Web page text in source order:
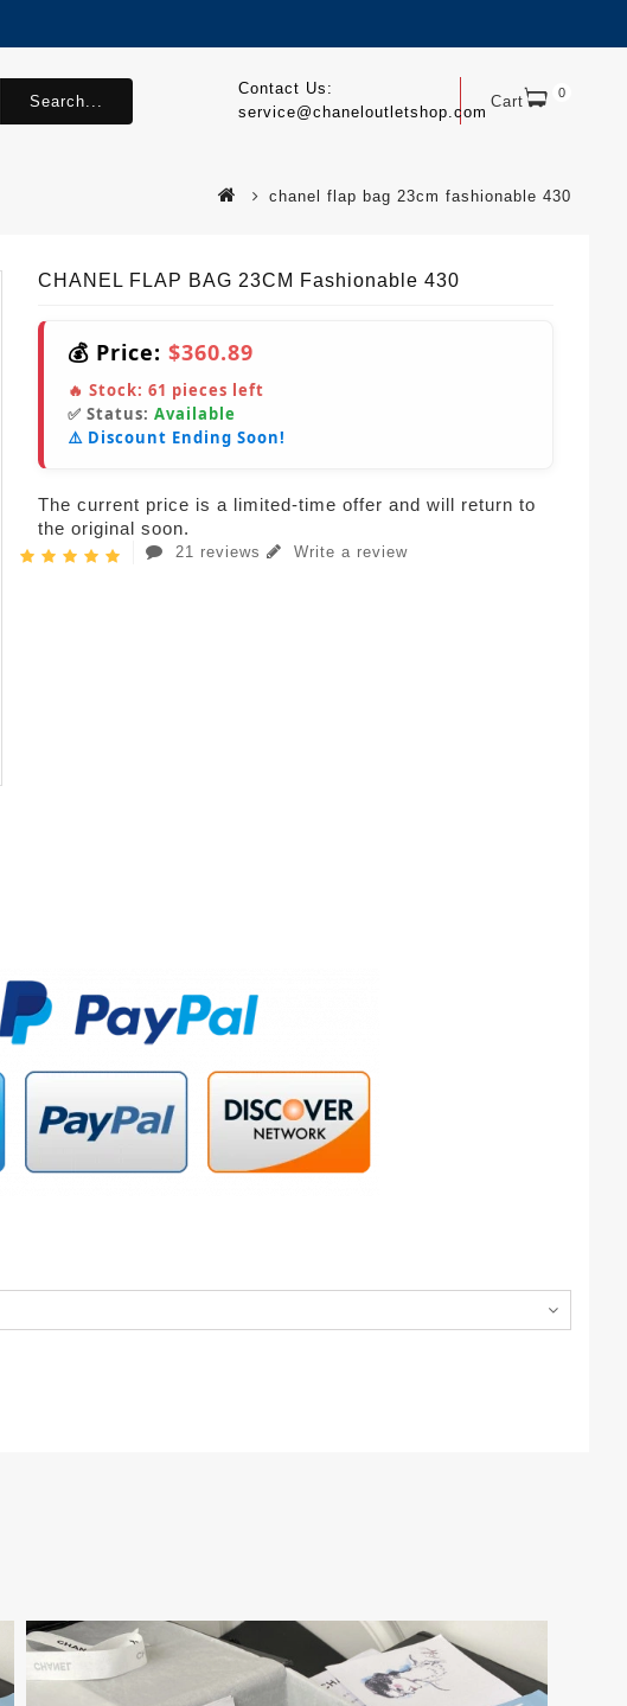
Cart 0
Contact Us:
service@chaneloutletshop.com
Search...
chanel flap bag 23cm fashionable 430
CHANEL FLAP BAG 23CM Fashionable 430
💰 Price: $360.89
🔥 Stock: 61 pieces left
✅ Status: Available
⚠️ Discount Ending Soon!
The current price is a limited-time offer and will return to
the original soon.
21 reviews Write a review